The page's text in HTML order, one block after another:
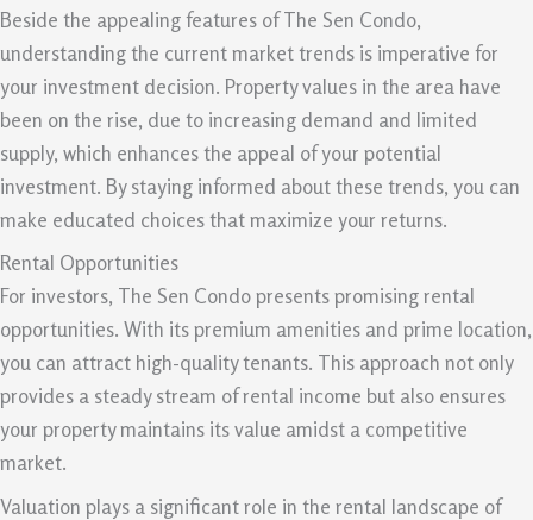
Beside the appealing features of The Sen Condo,
understanding the current market trends is imperative for
your investment decision. Property values in the area have
been on the rise, due to increasing demand and limited
supply, which enhances the appeal of your potential
investment. By staying informed about these trends, you can
make educated choices that maximize your returns.
Rental Opportunities
For investors, The Sen Condo presents promising rental
opportunities. With its premium amenities and prime location,
you can attract high-quality tenants. This approach not only
provides a steady stream of rental income but also ensures
your property maintains its value amidst a competitive
market.
Valuation plays a significant role in the rental landscape of